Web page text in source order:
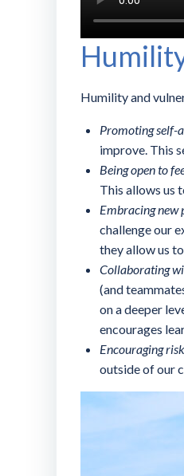
Humility and
Promoting self-
improve. This
Being open to
This allows us
Embracing new
challenge our
they allow us
Collaborating
(and
on a deeper
encourages
Encouraging
outside of our